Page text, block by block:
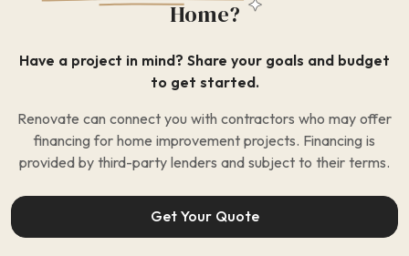
Home?
Have a project in mind? Share your goals and budget
to get started.
Renovate can connect you with contractors who may offer
financing for home improvement projects. Financing is
provided by third-party lenders and subject to their terms.
Get Your Quote